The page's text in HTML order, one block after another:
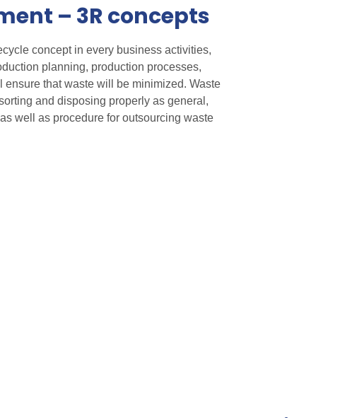
– 3R concepts
concept in every business activities,
planning, production processes,
that waste will be minimized. Waste
and disposing properly as general,
well as procedure for outsourcing waste